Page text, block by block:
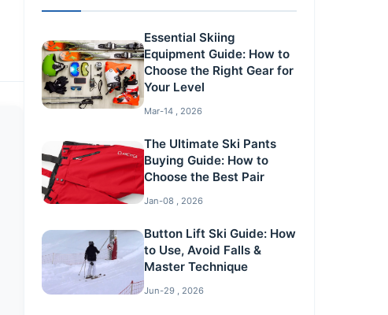
Essential Skiing
Equipment Guide: How to
Choose the Right Gear for
Your Level
Mar-14 , 2026
The Ultimate Ski Pants
Buying Guide: How to
Choose the Best Pair
Jan-08 , 2026
Button Lift Ski Guide: How
to Use, Avoid Falls &
Master Technique
Jun-29 , 2026